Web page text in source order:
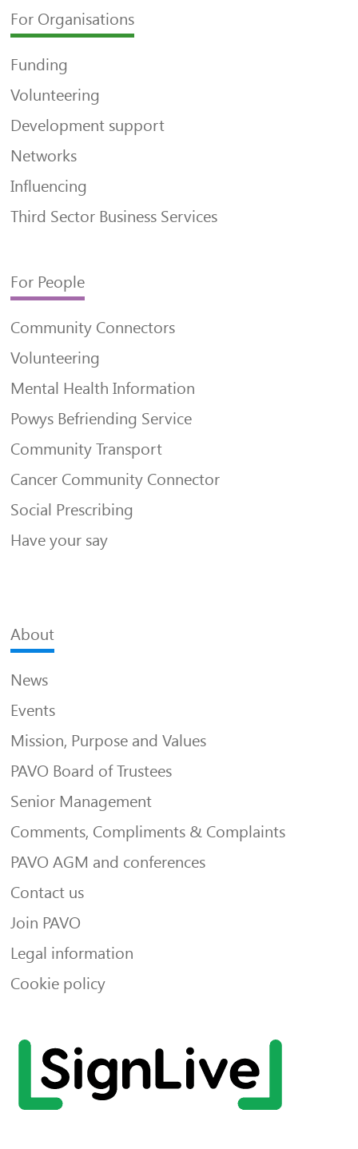
For Organisations
Funding
Volunteering
Development support
Networks
Influencing
Third Sector Business Services
For People
Community Connectors
Volunteering
Mental Health Information
Powys Befriending Service
Community Transport
Cancer Community Connector
Social Prescribing
Have your say
About
News
Events
Mission, Purpose and Values
PAVO Board of Trustees
Senior Management
Comments, Compliments & Complaints
PAVO AGM and conferences
Contact us
Join PAVO
Legal information
Cookie policy